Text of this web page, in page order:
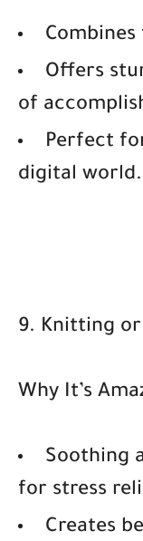
Offers
of
Perfect
digital world.
9. Knitting
Why It’s
Soothing
for stress
Creates